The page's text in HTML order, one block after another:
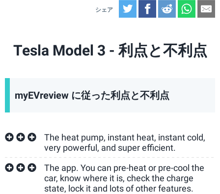
TwitterFacebook
Reddit
Tesla Model 3 - 利点と不利点
myEVreview に従った利点と不利点
The heat pump, instant heat, instant cold,
very powerful, and super efficient.
The app. You can pre-heat or pre-cool the
car, know where it is, check the charge
state, lock it and lots of other features.